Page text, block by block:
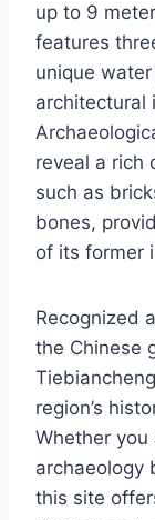
up to 9
features
unique
architectural
reveal a rich
such as
bones,
of its former
Recognized
the Chinese
region’s
Whether
archaeology
this site